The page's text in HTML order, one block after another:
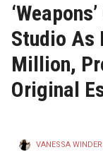
Studio As
Million,
Original
VANESSA